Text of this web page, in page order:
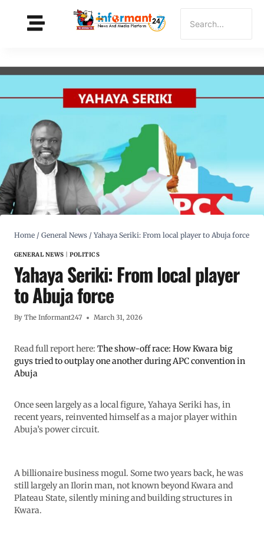
Home / General News / Yahaya Seriki: From local player to Abuja force
GENERAL NEWS |POLITICS
Yahaya Seriki: From local player
to Abuja force
By The Informant247 March 31, 2026
Read full report here: The show-off race: How Kwara big
guys tried to outplay one another during APC convention in
Abuja
Once seen largely as a local figure, Yahaya Seriki has, in
recent years, reinvented himself as a major player within
Abuja’s power circuit.
A billionaire business mogul. Some two years back, he was
still largely an Ilorin man, not known beyond Kwara and
Plateau State, silently mining and building structures in
Kwara.